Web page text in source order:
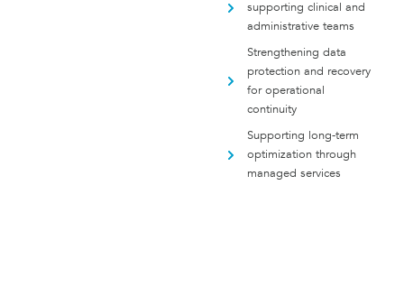
supporting clinical and
administrative teams
Strengthening data
protection and recovery
for operational
continuity
Supporting long-term
optimization through
managed services